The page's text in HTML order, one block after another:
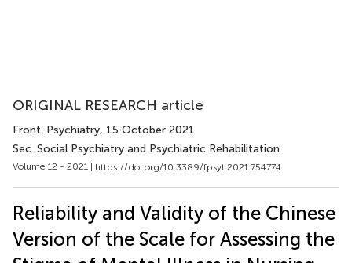
ORIGINAL RESEARCH article
Front. Psychiatry, 15 October 2021
Sec. Social Psychiatry and Psychiatric Rehabilitation
Volume 12 - 2021 | https://doi.org/10.3389/fpsyt.2021.754774
Reliability and Validity of the Chinese
Version of the Scale for Assessing the